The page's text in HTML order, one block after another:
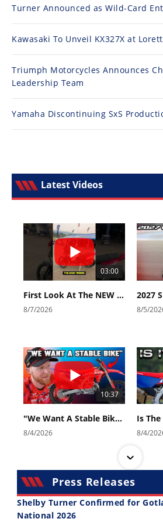
Turner Announced as Wild-Card
Kawasaki To Unveil KX327X at
Triumph Motorcycles Announces
Leadership Team
Yamaha Discontinuing SxS
Latest Videos
03:00
First Look At The NEW Tenere 700 World Raid!
8/7/2026 8/5/
10:37
"We Want A Stable Bike" Trey Canard Talks 2027 Honda CRF450R
8/4/2026 8/4/
Press Releases
Shelby Turner Confirmed for
National 2026